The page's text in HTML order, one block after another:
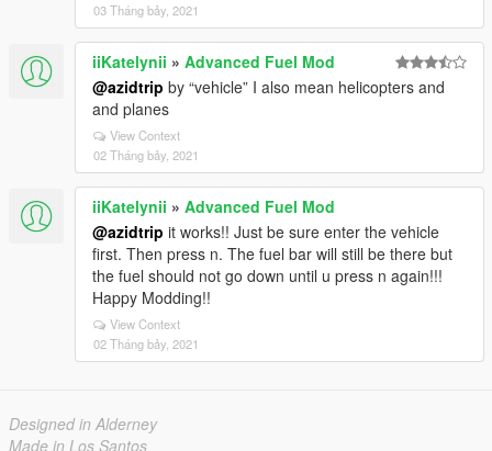
03 Tháng bảy, 2021
iiKatelynii » Advanced Fuel Mod
@azidtrip by “vehicle” I also mean helicopters and
and planes
View Context
02 Tháng bảy, 2021
iiKatelynii » Advanced Fuel Mod
@azidtrip it works!! Just be sure enter the vehicle
first. Then press n. The fuel bar will still be there but
the fuel should not go down until u press n again!!!
Happy Modding!!
View Context
02 Tháng bảy, 2021
Designed in Alderney
Made in Los Santos